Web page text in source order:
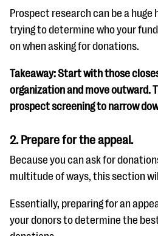
Prospect research can be a huge
trying to determine who your
on when asking for donations.
Takeaway: Start with those
organization and move outward.
prospect screening to narrow
2. Prepare for the appeal.
Because you can ask for
multitude of ways, this section
Essentially, preparing for an
your donors to determine the